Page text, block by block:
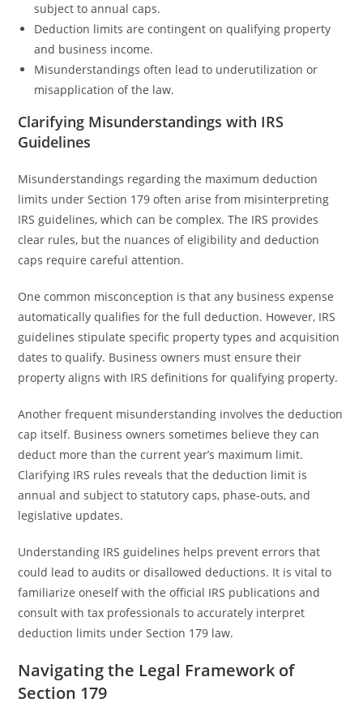
subject to annual caps.
Deduction limits are contingent on qualifying property
and business income.
Misunderstandings often lead to underutilization or
misapplication of the law.
Clarifying Misunderstandings with IRS
Guidelines
Misunderstandings regarding the maximum deduction
limits under Section 179 often arise from misinterpreting
IRS guidelines, which can be complex. The IRS provides
clear rules, but the nuances of eligibility and deduction
caps require careful attention.
One common misconception is that any business expense
automatically qualifies for the full deduction. However, IRS
guidelines stipulate specific property types and acquisition
dates to qualify. Business owners must ensure their
property aligns with IRS definitions for qualifying property.
Another frequent misunderstanding involves the deduction
cap itself. Business owners sometimes believe they can
deduct more than the current year’s maximum limit.
Clarifying IRS rules reveals that the deduction limit is
annual and subject to statutory caps, phase-outs, and
legislative updates.
Understanding IRS guidelines helps prevent errors that
could lead to audits or disallowed deductions. It is vital to
familiarize oneself with the official IRS publications and
consult with tax professionals to accurately interpret
deduction limits under Section 179 law.
Navigating the Legal Framework of
Section 179